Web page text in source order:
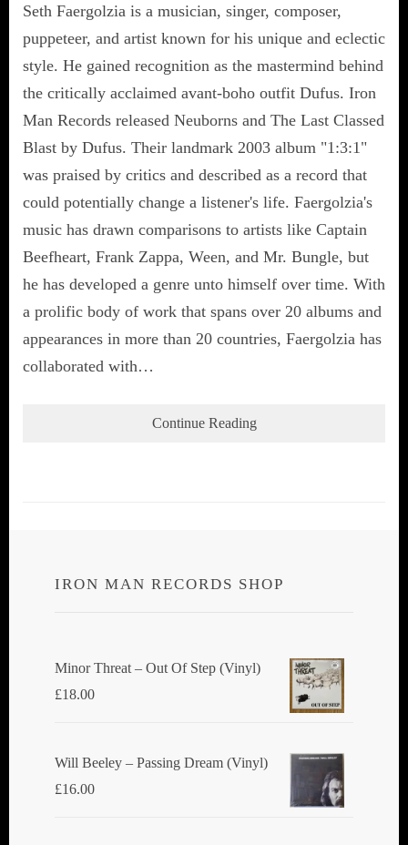
Seth Faergolzia is a musician, singer, composer,
puppeteer, and artist known for his unique and eclectic
style. He gained recognition as the mastermind behind
the critically acclaimed avant-boho outfit Dufus. Iron
Man Records released Neuborns and The Last Classed
Blast by Dufus. Their landmark 2003 album "1:3:1"
was praised by critics and described as a record that
could potentially change a listener's life. Faergolzia's
music has drawn comparisons to artists like Captain
Beefheart, Frank Zappa, Ween, and Mr. Bungle, but
he has developed a genre unto himself over time. With
a prolific body of work that spans over 20 albums and
appearances in more than 20 countries, Faergolzia has
collaborated with…
Continue Reading
IRON MAN RECORDS SHOP
Minor Threat ‎– Out Of Step (Vinyl)
£18.00
Will Beeley ‎– Passing Dream (Vinyl)
£16.00